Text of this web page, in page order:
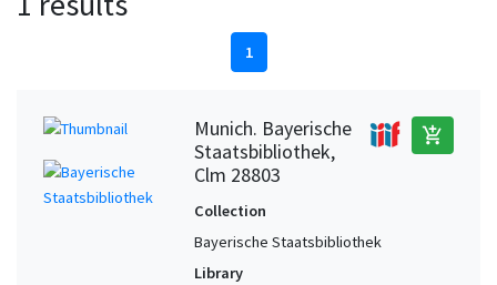
1
Munich. Bayerische
Staatsbibliothek,
Clm 28803
add_shopping_cart
Collection
Bayerische Staatsbibliothek
Library